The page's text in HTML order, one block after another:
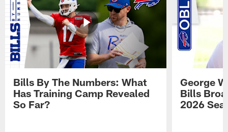
Bills By The Numbers: What
Has Training Camp Revealed
So Far?
George
Bills
2026